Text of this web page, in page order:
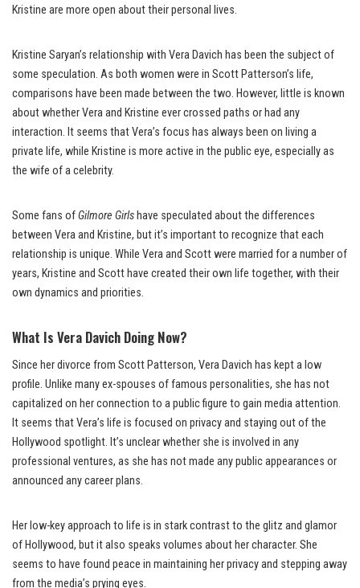
Kristine are more open about their personal lives.
Kristine Saryan’s relationship with Vera Davich has been the subject of
some speculation. As both women were in Scott Patterson’s life,
comparisons have been made between the two. However, little is known
about whether Vera and Kristine ever crossed paths or had any
interaction. It seems that Vera’s focus has always been on living a
private life, while Kristine is more active in the public eye, especially as
the wife of a celebrity.
Some fans ofGilmore Girlshave speculated about the differences
between Vera and Kristine, but it’s important to recognize that each
relationship is unique. While Vera and Scott were married for a number of
years, Kristine and Scott have created their own life together, with their
own dynamics and priorities.
What Is Vera Davich Doing Now?
Since her divorce from Scott Patterson, Vera Davich has kept a low
profile. Unlike many ex-spouses of famous personalities, she has not
capitalized on her connection to a public figure to gain media attention.
It seems that Vera’s life is focused on privacy and staying out of the
Hollywood spotlight. It’s unclear whether she is involved in any
professional ventures, as she has not made any public appearances or
announced any career plans.
Her low-key approach to life is in stark contrast to the glitz and glamor
of Hollywood, but it also speaks volumes about her character. She
seems to have found peace in maintaining her privacy and stepping away
from the media’s prying eyes.